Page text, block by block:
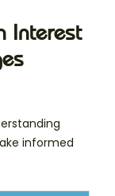
Interest
informed